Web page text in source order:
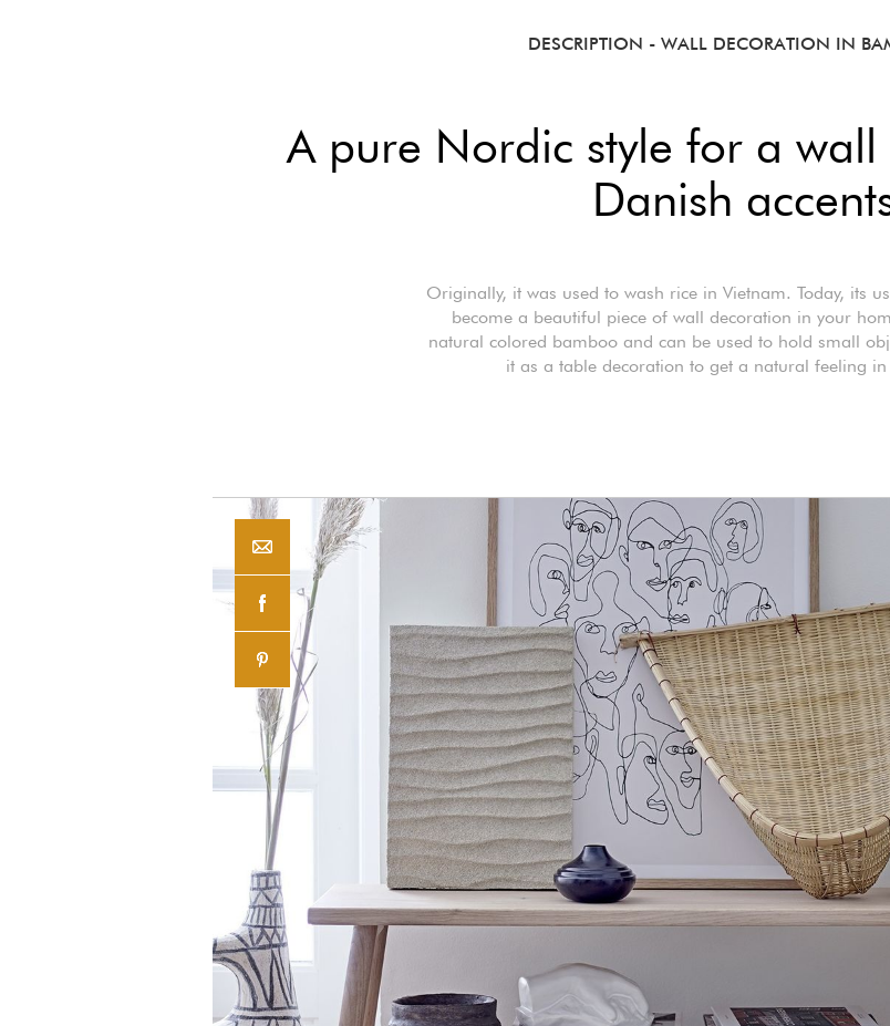
DESCRIPTION - WALL DECORATION IN
A pure Nordic style for a
Danish
Originally, it was used to wash rice in Vietnam. Today, its
become a beautiful piece of wall decoration in your
natural colored bamboo and can be used to hold small
it as a table decoration to get a natural feeling